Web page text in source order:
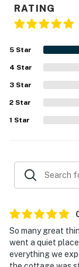
- RV/trailer
- Centrally
attractions
connected
- 6 miles to
Studios, 54
- 50 miles to
Tampa
RATING
5 Star
4 Star
3 Star
2 Star
1 Star
So many great
went a quiet
everything we